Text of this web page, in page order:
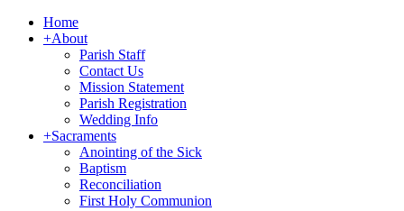
Home
+About
Parish Staff
Contact Us
Mission Statement
Parish Registration
Wedding Info
+Sacraments
Anointing of the Sick
Baptism
Reconciliation
First Holy Communion